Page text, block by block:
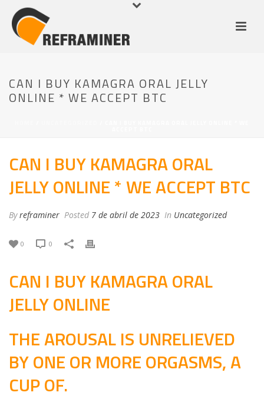
CAN I BUY KAMAGRA ORAL JELLY
ONLINE * WE ACCEPT BTC
CAN I BUY KAMAGRA ORAL
JELLY ONLINE * WE ACCEPT BTC
Byreframiner Posted 7 de abril de 2023 In Uncategorized
0 0
CAN I BUY KAMAGRA ORAL
JELLY ONLINE
THE AROUSAL IS UNRELIEVED
BY ONE OR MORE ORGASMS, A
CUP OF.